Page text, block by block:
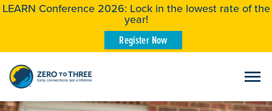
LEARN Conference 2026: Lock in the lowest rate of the
year!
Register Now